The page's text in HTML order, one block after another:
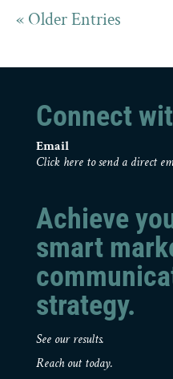
« Older Entries
Connect
Email
Click here to send a direct
Achieve
smart
strategy.
See our results.
Reach out today.